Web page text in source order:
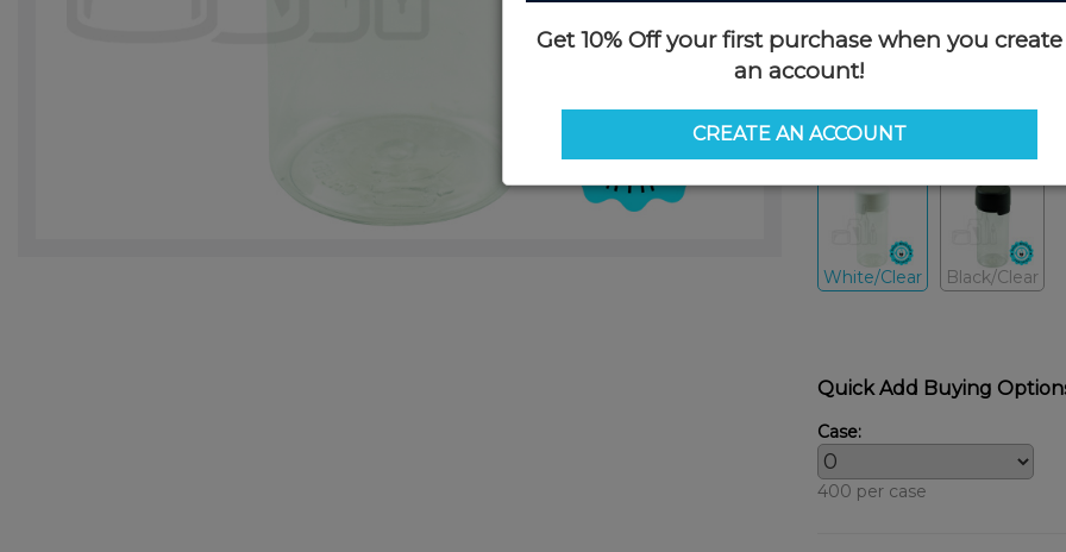
100ml
120ml (4oz) 18.5oz
Color:White/Clear
White/Clear Black/Clear
Quick Add Buying
Case:
400 per case
Get 10% Off your first purchase when you create
an account!
CREATE AN ACCOUNT